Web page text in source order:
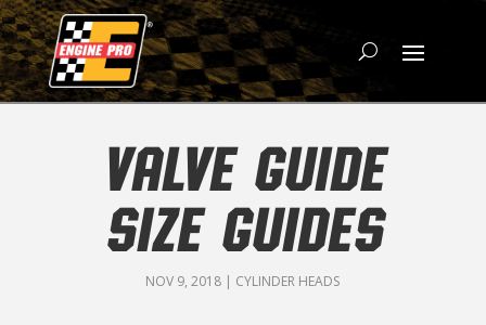
VALVE GUIDE
SIZE GUIDES
NOV 9, 2018 | CYLINDER HEADS